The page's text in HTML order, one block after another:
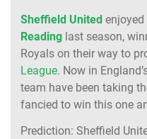
Sheffield United
Reading last season,
Royals on their way to
League. Now in
team have been taking
fancied to win this one
Prediction: Sheffield